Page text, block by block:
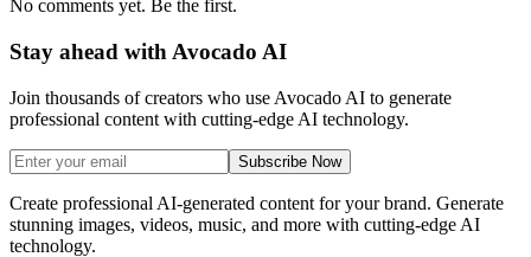
No comments yet. Be the first.
Stay ahead with Avocado AI
Join thousands of creators who use Avocado AI to generate
professional content with cutting-edge AI technology.
Subscribe Now
Create professional AI-generated content for your brand. Generate
stunning images, videos, music, and more with cutting-edge AI
technology.